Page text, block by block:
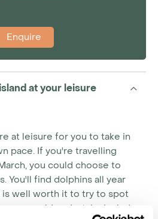
Enquire
at your leisure
at leisure for you to take in
pace. If you're travelling
you could choose to
You'll find dolphins all year
is well worth it to try to spot
you could undertake include